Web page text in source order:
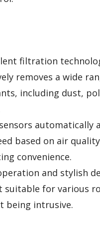
filtration
removes a wide
including dust,
automatically
based on air
convenience.
and stylish
suitable for various
being intrusive.